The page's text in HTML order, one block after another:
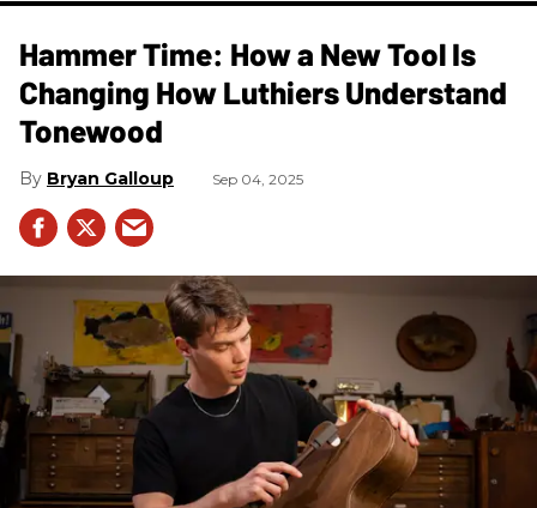
Hammer Time: How a New Tool Is
Changing How Luthiers Understand
Tonewood
Bryan Galloup Sep 04, 2025